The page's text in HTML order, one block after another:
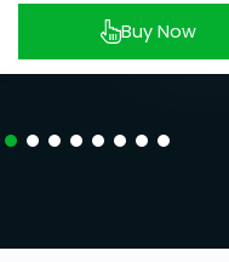
Buy Now